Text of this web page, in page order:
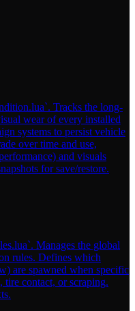
Tracks the long-
wear of every installed
systems to persist vehicle
over time and use,
and visuals
for save/restore.
Manages the global
rules. Defines which
are spawned when specific
tire contact, or scraping.